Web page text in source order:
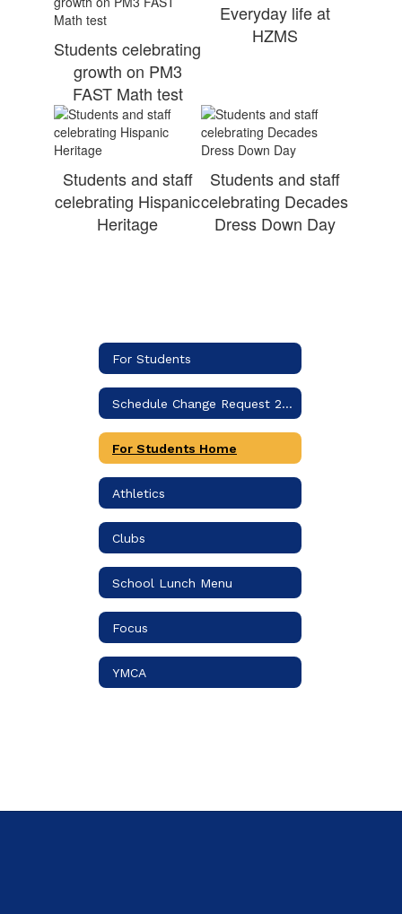
Students celebrating
growth on PM3
FAST Math test
Everyday life at
HZMS
Students and staff
celebrating Hispanic
Heritage
Students and staff
celebrating Decades
Dress Down Day
For Students
Schedule Change Request 2026-2027
For Students Home
Athletics
Clubs
School Lunch Menu
Focus
YMCA